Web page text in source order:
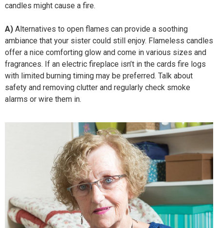
candles might cause a fire.
A) Alternatives to open flames can provide a soothing
ambiance that your sister could still enjoy. Flameless candles
offer a nice comforting glow and come in various sizes and
fragrances. If an electric fireplace isn’t in the cards fire logs
with limited burning timing may be preferred. Talk about
safety and removing clutter and regularly check smoke
alarms or wire them in.